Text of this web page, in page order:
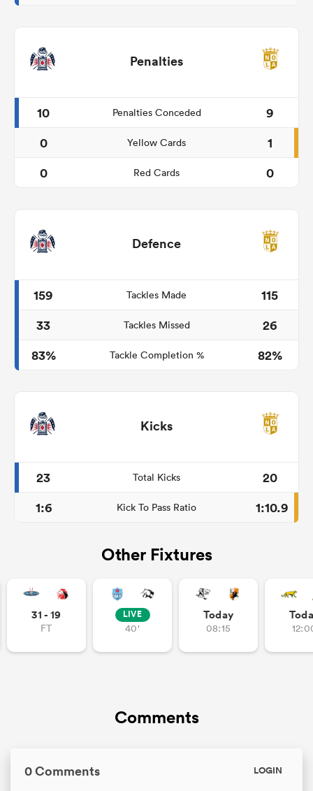
Penalties
10 Penalties Conceded
9
0
Yellow Cards
1
0
Red Cards 0
Defence
159 Tackles Made
115
33
Tackles Missed
26
83%
Tackle Completion % 82%
Kicks
23 Total Kicks
20
1:6
Kick To Pass Ratio 1:10.9
Other Fixtures
31 - 19
FT
LIVE
40'
Today
08:15
Comments
0 Comments LOGIN